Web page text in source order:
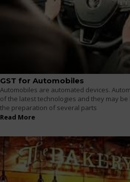
GST for Automobiles
Automobiles are automated devices.
of the latest technologies and they may
the preparation of several parts
Read More